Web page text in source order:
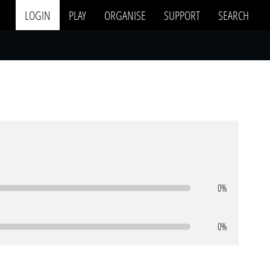
LOGIN PLAY ORGANISE SUPPORT SEARCH
0%
0%